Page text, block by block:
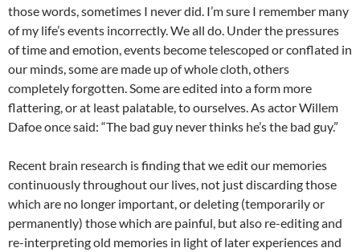
those words, sometimes I never did. I’m sure I remember many
of my life’s events incorrectly. We all do. Under the pressures
of time and emotion, events become telescoped or conflated in
our minds, some are made up of whole cloth, others
completely forgotten. Some are edited into a form more
flattering, or at least palatable, to ourselves. As actor Willem
Dafoe once said: “The bad guy never thinks he’s the bad guy.”
Recent brain research is finding that we edit our memories
continuously throughout our lives, not just discarding those
which are no longer important, or deleting (temporarily or
permanently) those which are painful, but also re-editing and
re-interpreting old memories in light of later experiences and